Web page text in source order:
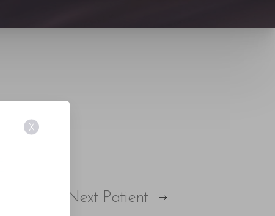
Next Patient
X